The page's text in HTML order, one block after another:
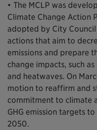
• The MCLP was
Climate Change Action
adopted by City Council
actions that aim to
emissions and prepare
change impacts, such
and heatwaves. On
motion to reaffirm and
commitment to climate
GHG emission targets
2050.